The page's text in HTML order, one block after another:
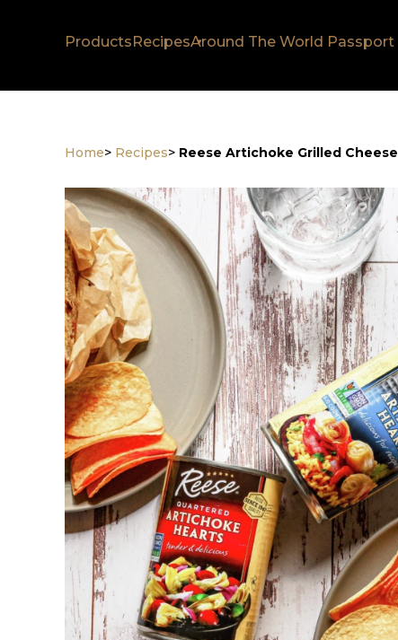
ProductsRecipesAround The World Passport
Home> Recipes> Reese Artichoke Grilled Cheese